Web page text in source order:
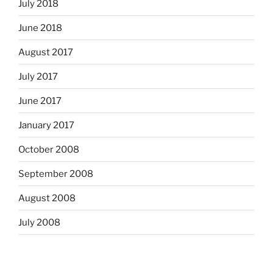
July 2018
June 2018
August 2017
July 2017
June 2017
January 2017
October 2008
September 2008
August 2008
July 2008